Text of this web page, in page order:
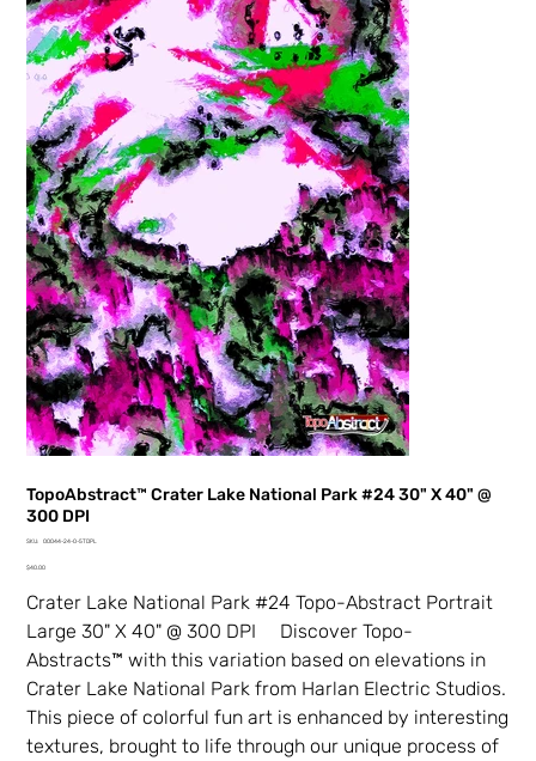
TopoAbstract™ Crater Lake National Park #24 30" X 40" @
300 DPI
SKU:
SKU
24-
5TDPL
00044-24-0-5TDPL
Price
$40.00
Crater Lake National Park #24 Topo-Abstract Portrait
Large 30" X 40" @ 300 DPI Discover Topo-
Abstracts™ with this variation based on elevations in
Crater Lake National Park from Harlan Electric Studios.
This piece of colorful fun art is enhanced by interesting
textures, brought to life through our unique process of